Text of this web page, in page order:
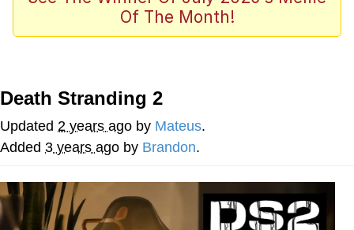
The Potato Salad Kickstarter
Evelyn Smith Smiling /
Evelynsmithhhhh Stare
My Father-In-Law Is A Builder / We
Jacob Batalon CEO of Sex
Topiary
Of The Month!
Death Stranding 2
Updated 2 years ago by Mateus.
Added 3 years ago by Brandon.